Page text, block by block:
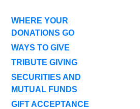
WHERE YOUR
DONATIONS GO
WAYS TO GIVE
TRIBUTE GIVING
SECURITIES AND
MUTUAL FUNDS
GIFT ACCEPTANCE